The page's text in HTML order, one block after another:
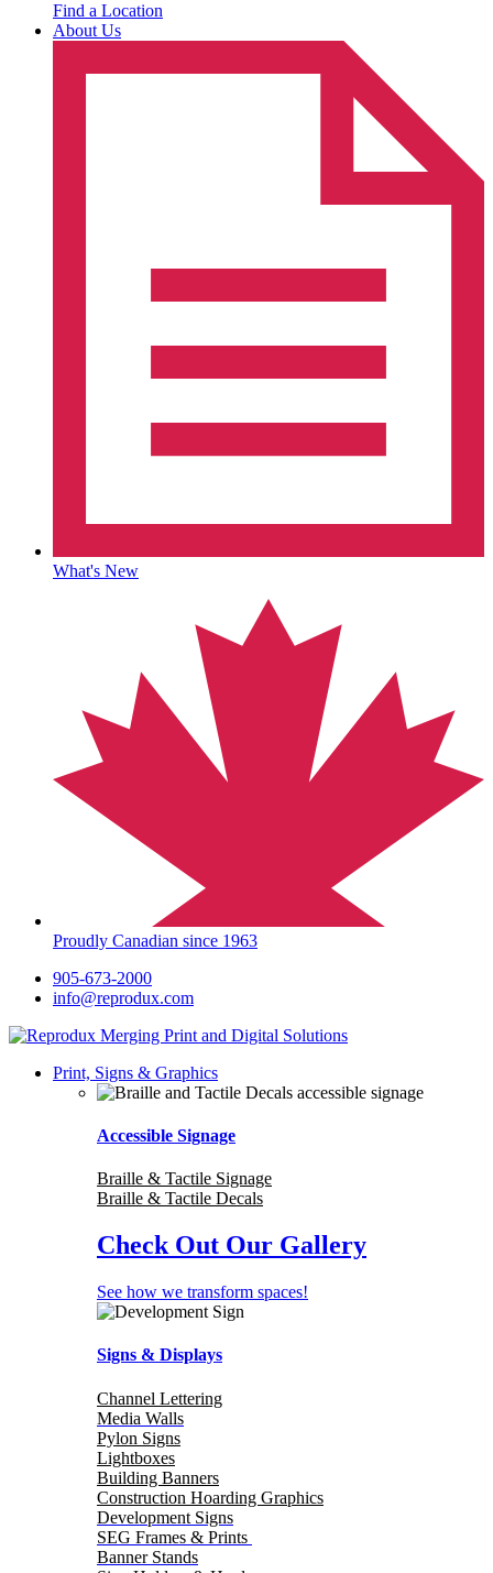
Find a Location
About Us
What's New
Proudly Canadian since 1963
905-673-2000
info@reprodux.com
Print, Signs & Graphics
Accessible Signage
Braille & Tactile Signage
Braille & Tactile Decals
Check Out Our Gallery
See how we transform spaces!
Signs & Displays
Channel Lettering
Media Walls
Pylon Signs
Lightboxes
Building Banners
Construction Hoarding Graphics
Development Signs
SEG Frames & Prints
Banner Stands